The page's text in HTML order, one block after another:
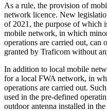
As a rule, the provision of
network licence. New
of 2021, the purpose of which
mobile network, in which
operations are carried out, can
granted by Traficom without
In addition to local mobile
for a local FWA network, in
operations are carried out.
used in the pre-defined
outdoor antenna installed in